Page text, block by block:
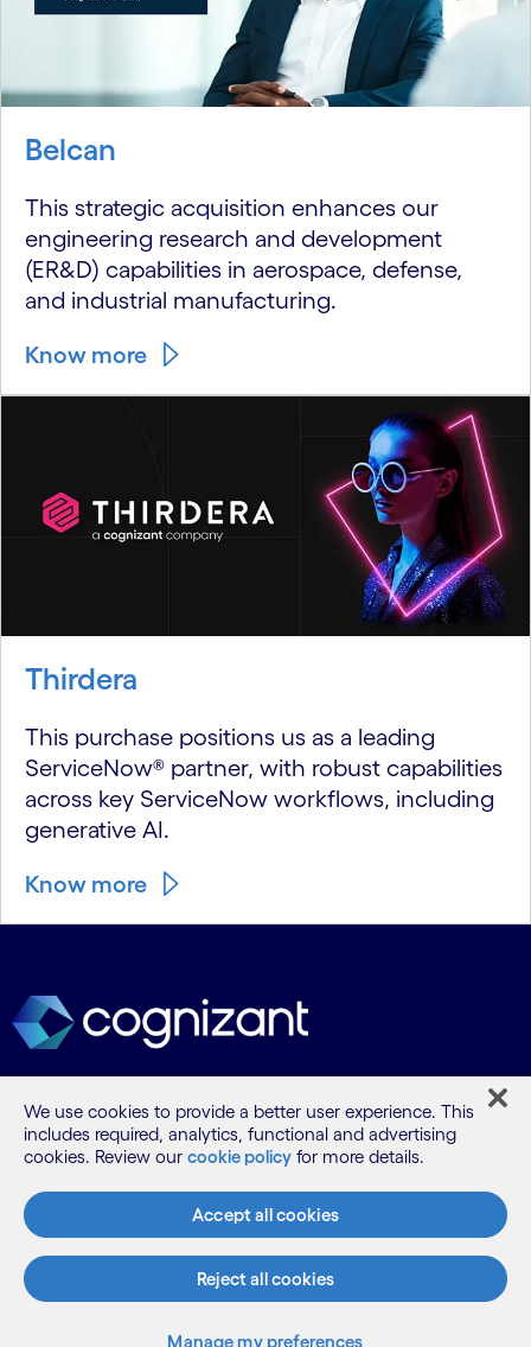
Belcan
This strategic acquisition enhances our
engineering research and development
(ER&D) capabilities in aerospace, defense,
and industrial manufacturing.
Know more
Thirdera
This purchase positions us as a leading
ServiceNow® partner, with robust capabilities
across key ServiceNow workflows, including
generative AI.
Know more
What we do
Who we are
AI and innovation
We use cookies to provide a better user experience. This
includes required, analytics, functional and advertising
cookies. Review our cookie policy for more details.
Accept all cookies
Reject all cookies
Manage my preferences